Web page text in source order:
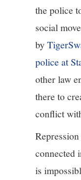
the police
social
by
police at
other law
there to
conflict
connected
is